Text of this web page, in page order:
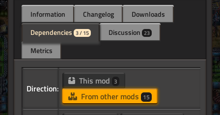
Information Changelog
Downloads
Dependencies 3 / 15 Discussion 23
Metrics
Direction:
This mod 3
From other mods 15